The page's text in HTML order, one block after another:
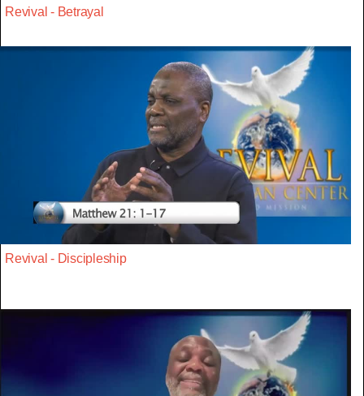
Revival - Betrayal
Revival - Discipleship